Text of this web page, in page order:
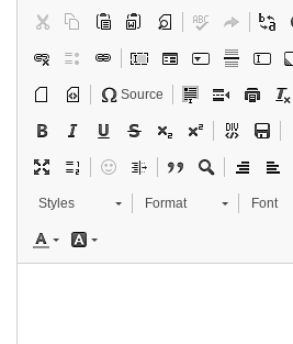
Source
Styles Format Font